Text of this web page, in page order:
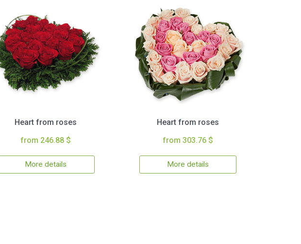
Heart from roses
from 246.88 $
More details
Heart from roses
from 303.76 $
More details